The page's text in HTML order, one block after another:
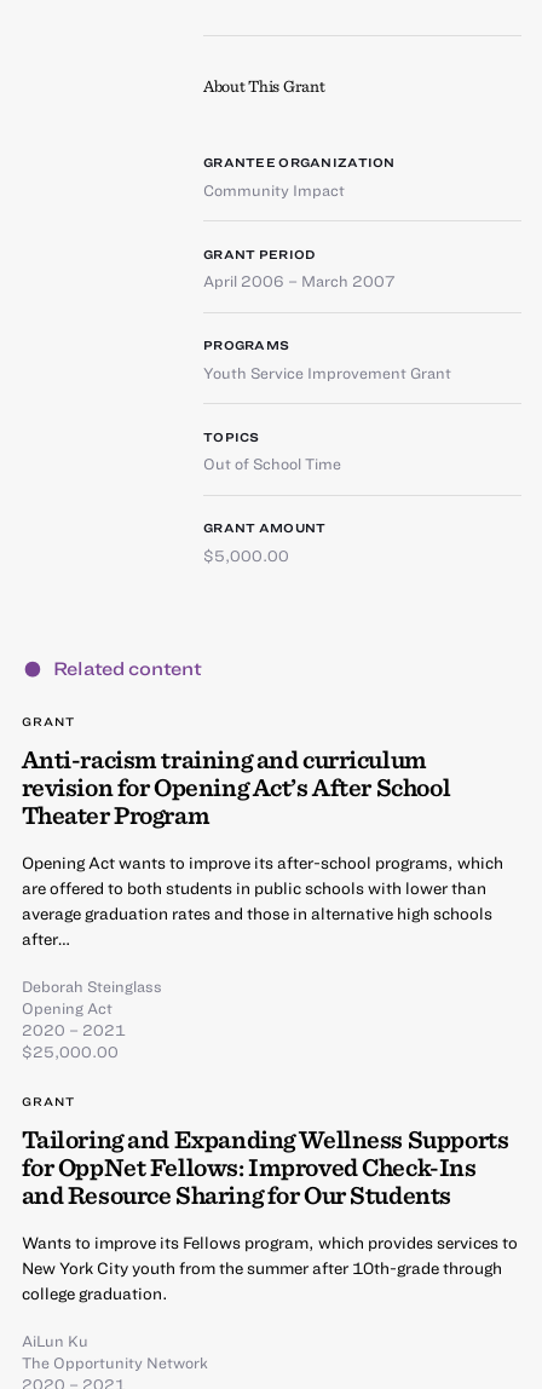
About This Grant
GRANTEE ORGANIZATION
Community Impact
GRANT PERIOD
April 2006 – March 2007
PROGRAMS
Youth Service Improvement Grant
TOPICS
Out of School Time
GRANT AMOUNT
$5,000.00
Related content
GRANT
Anti-racism training and curriculum
revision for Opening Act’s After School
Theater Program
Opening Act wants to improve its after-school programs, which
are offered to both students in public schools with lower than
average graduation rates and those in alternative high schools
after…
Deborah Steinglass
Opening Act
2020 – 2021
$25,000.00
GRANT
Tailoring and Expanding Wellness Supports
for OppNet Fellows: Improved Check-Ins
and Resource Sharing for Our Students
Wants to improve its Fellows program, which provides services to
New York City youth from the summer after 10th-grade through
college graduation.
AiLun Ku
The Opportunity Network
2020 – 2021